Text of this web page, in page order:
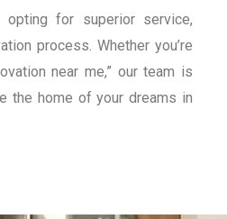
opting for superior service,
process. Whether you’re
near me,” our team is
the home of your dreams in